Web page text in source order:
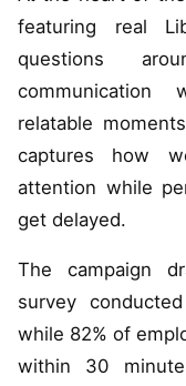
featuring real
questions
relatable
captures how
attention while
get delayed.
The campaign
survey
while 82% of
within 30